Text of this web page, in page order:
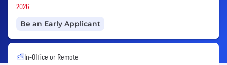
2026
Be an Early Applicant
In-Office or Remote